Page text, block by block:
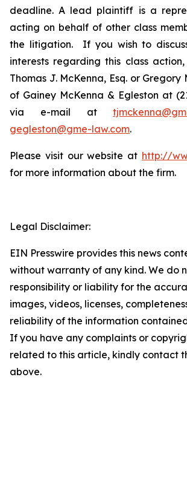
deadline. A lead plaintiff is a
acting on behalf of other class
the litigation. If you wish to
interests regarding this class
Thomas J. McKenna, Esq. or Gregory
of Gainey McKenna & Egleston at
via e-mail at
gegleston@gme-law.com.
Please visit our website at http://
for more information about the firm.
Legal Disclaimer:
EIN Presswire provides this news
without warranty of any kind. We do
responsibility or liability for the
images, videos, licenses,
reliability of the information
If you have any complaints or
related to this article, kindly contact
above.